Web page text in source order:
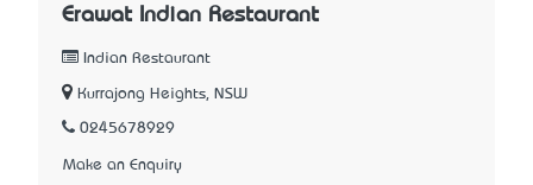
Erawat Indian Restaurant
Indian Restaurant
Kurrajong Heights, NSW
0245678929
Make an Enquiry